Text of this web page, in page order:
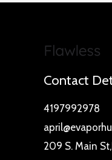
Contact
4197992978
209 S. Main